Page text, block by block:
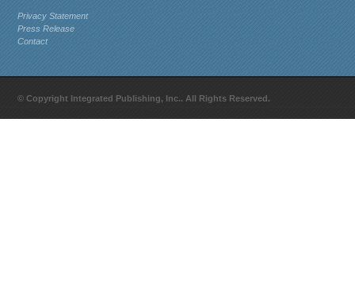
Privacy Statement
Press Release
Contact
© Copyright Integrated Publishing, Inc.. All Rights Reserved.